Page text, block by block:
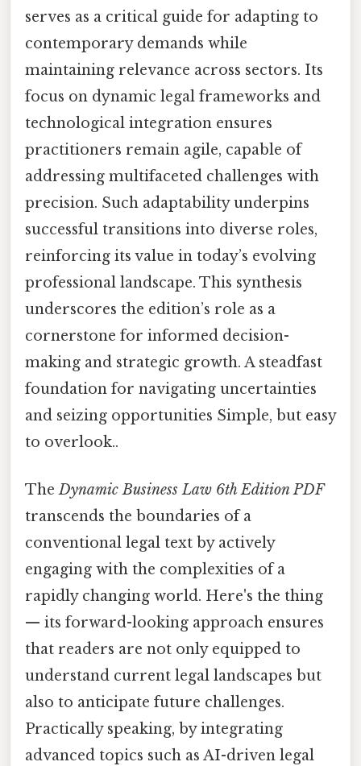
serves as a critical guide for adapting to
contemporary demands while
maintaining relevance across sectors. Its
focus on dynamic legal frameworks and
technological integration ensures
practitioners remain agile, capable of
addressing multifaceted challenges with
precision. Such adaptability underpins
successful transitions into diverse roles,
reinforcing its value in today’s evolving
professional landscape. This synthesis
underscores the edition’s role as a
cornerstone for informed decision-
making and strategic growth. A steadfast
foundation for navigating uncertainties
and seizing opportunities Simple, but easy
to overlook..
TheDynamic Business Law 6th Edition PDF
transcends the boundaries of a
conventional legal text by actively
engaging with the complexities of a
rapidly changing world. Here's the thing
— its forward-looking approach ensures
that readers are not only equipped to
understand current legal landscapes but
also to anticipate future challenges.
Practically speaking, by integrating
advanced topics such as AI-driven legal